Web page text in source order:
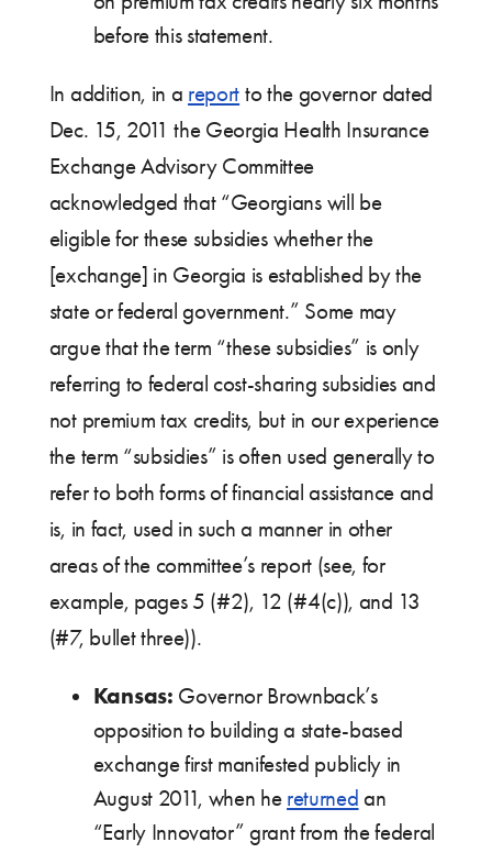
before this statement.
In addition, in a report to the governor dated
Dec. 15, 2011 the Georgia Health Insurance
Exchange Advisory Committee
acknowledged that “Georgians will be
eligible for these subsidies whether the
[exchange] in Georgia is established by the
state or federal government.” Some may
argue that the term “these subsidies” is only
referring to federal cost-sharing subsidies and
not premium tax credits, but in our experience
the term “subsidies” is often used generally to
refer to both forms of financial assistance and
is, in fact, used in such a manner in other
areas of the committee’s report (see, for
example, pages 5 (#2), 12 (#4(c)), and 13
(#7, bullet three)).
Kansas: Governor Brownback’s
opposition to building a state-based
exchange first manifested publicly in
August 2011, when he returned an
“Early Innovator” grant from the federal